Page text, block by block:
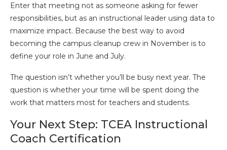
Enter that meeting not as someone asking for fewer
responsibilities, but as an instructional leader using data to
maximize impact. Because the best way to avoid
becoming the campus cleanup crew in November is to
define your role in June and July.
The question isn’t whether you’ll be busy next year. The
question is whether your time will be spent doing the
work that matters most for teachers and students.
Your Next Step: TCEA Instructional
Coach Certification